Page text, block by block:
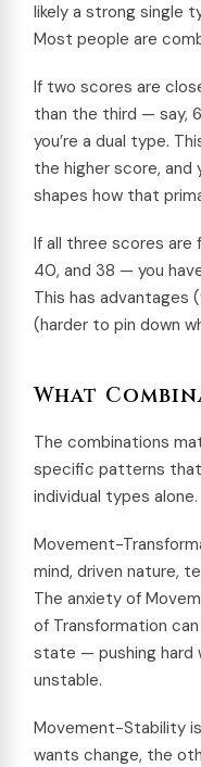
likely a strong single
Most people are
If two scores are
than the third — say,
you’re a dual type.
the higher score,
shapes how that
If all three scores
40, and 38 — you
This has advantages
(harder to pin down
What
The combinations
specific patterns that
individual types alone.
Movement-
mind, driven nature,
The anxiety of
of Transformation
state — pushing hard
unstable.
Movement-Stability
wants change, the